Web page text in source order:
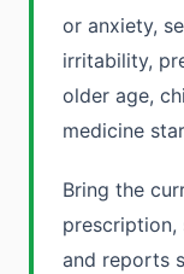
or anxiety,
irritability,
older age,
medicine
Bring the
prescription,
and reports